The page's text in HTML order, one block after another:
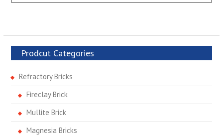
Prodcut Categories
Refractory Bricks
Fireclay Brick
Mullite Brick
Magnesia Bricks